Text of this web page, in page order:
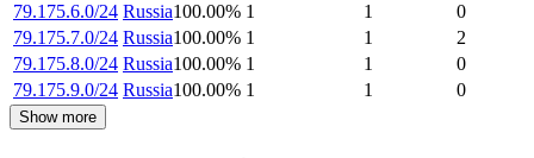
79.175.6.0/24 Russia100.00% 1 1
0
79.175.7.0/24 Russia100.00% 1 1
2
79.175.8.0/24 Russia100.00% 1 1
0
79.175.9.0/24 Russia100.00% 1 1 0
Show more